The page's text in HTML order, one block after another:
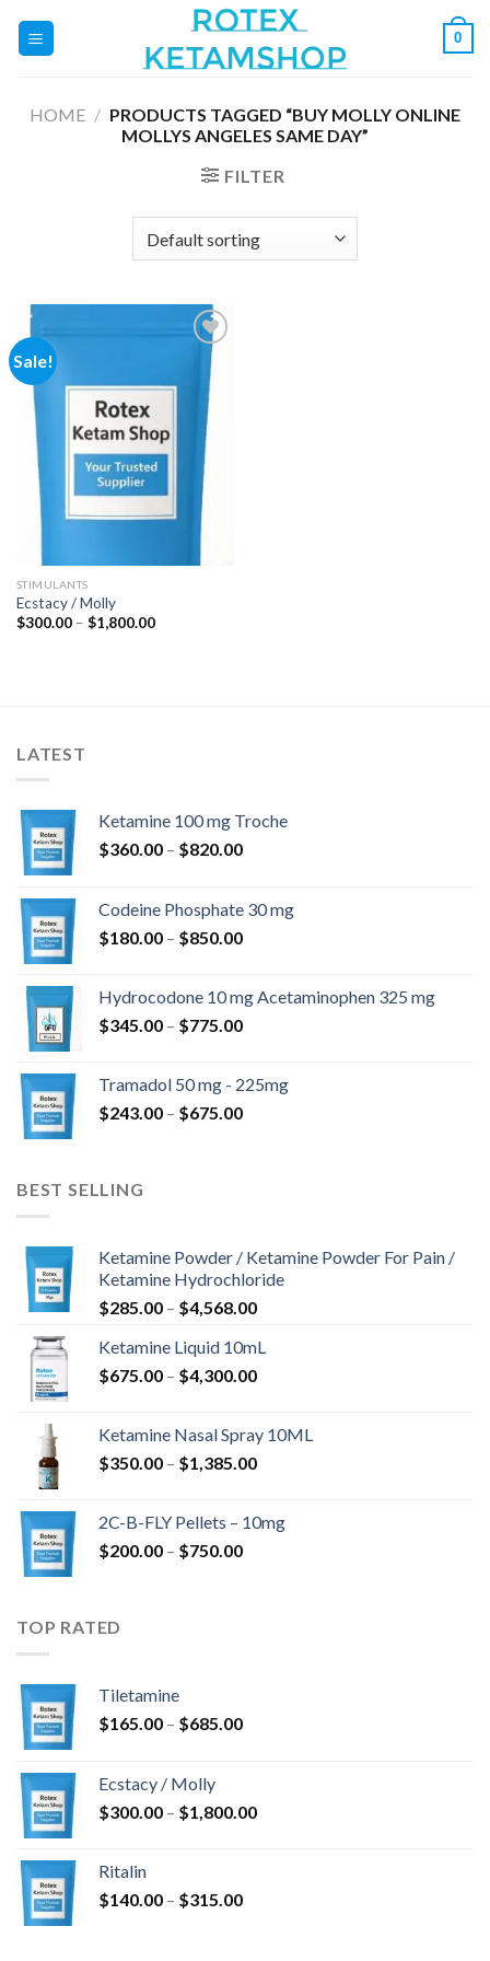
0
HOME / PRODUCTS TAGGED “BUY MOLLY ONLINE
MOLLYS ANGELES SAME DAY”
FILTER
Sale!
Add to
wishlist
STIMULANTS
Ecstacy / Molly
$300.00 – $1,800.00Price
LATEST
Ketamine 100 mg Troche
$360.00 – $820.00Price
through
$820.00
Codeine Phosphate 30 mg
$180.00 – $850.00Price
through
$850.00
Hydrocodone 10 mg Acetaminophen 325 mg
$345.00 – $775.00Price
through
$775.00
Tramadol 50 mg - 225mg
$243.00 – $675.00Price
BEST SELLING
Ketamine Powder / Ketamine Powder For Pain /
Ketamine Hydrochloride
$285.00 – $4,568.00Price
$285.00
through
Ketamine Liquid 10mL
$675.00 – $4,300.00Price
through
$4,300.00
Ketamine Nasal Spray 10ML
$350.00 – $1,385.00Price
through
2C-B-FLY Pellets – 10mg
$200.00 – $750.00Price
TOP RATED
Tiletamine
$165.00 – $685.00Price
$685.00
Ecstacy / Molly
$300.00 – $1,800.00Price
Ritalin
$140.00 – $315.00Price